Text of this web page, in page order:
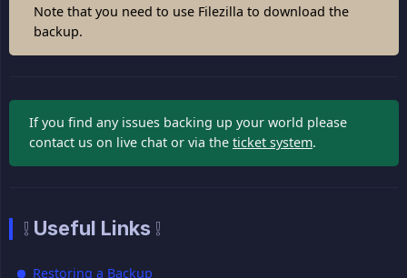
Note that you need to use Filezilla to download the
backup.
If you find any issues backing up your world please
contact us on live chat or via the ticket system.
❕ Useful Links ❕
Restoring a Backup